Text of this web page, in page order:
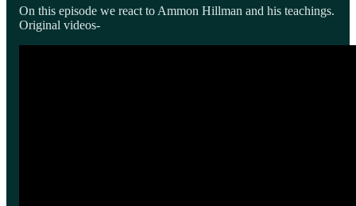
On this episode we react to Ammon Hillman and his teachings.
Original videos-